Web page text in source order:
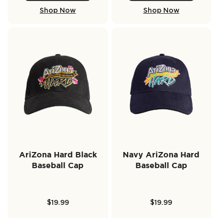
Shop Now
Shop Now
AriZona Hard Black
Baseball Cap
$19.99
Navy AriZona Hard
Baseball Cap
$19.99